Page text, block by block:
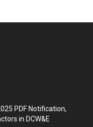
PDF Notification,
in DCW&E